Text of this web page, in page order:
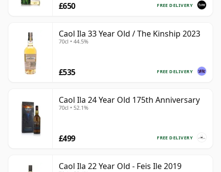
FREE DELIVERY
£650
Caol Ila 33 Year Old / The Kinship 2023
70cl • 44.5%
FREE DELIVERY
£535
Caol Ila 24 Year Old 175th Anniversary
70cl • 52.1%
FREE DELIVERY
£499
Caol Ila 22 Year Old - Feis Ile 2019